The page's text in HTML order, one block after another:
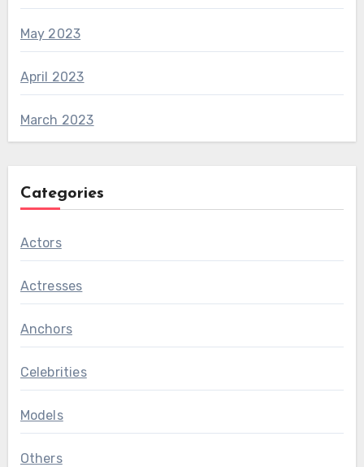
May 2023
April 2023
March 2023
Categories
Actors
Actresses
Anchors
Celebrities
Models
Others